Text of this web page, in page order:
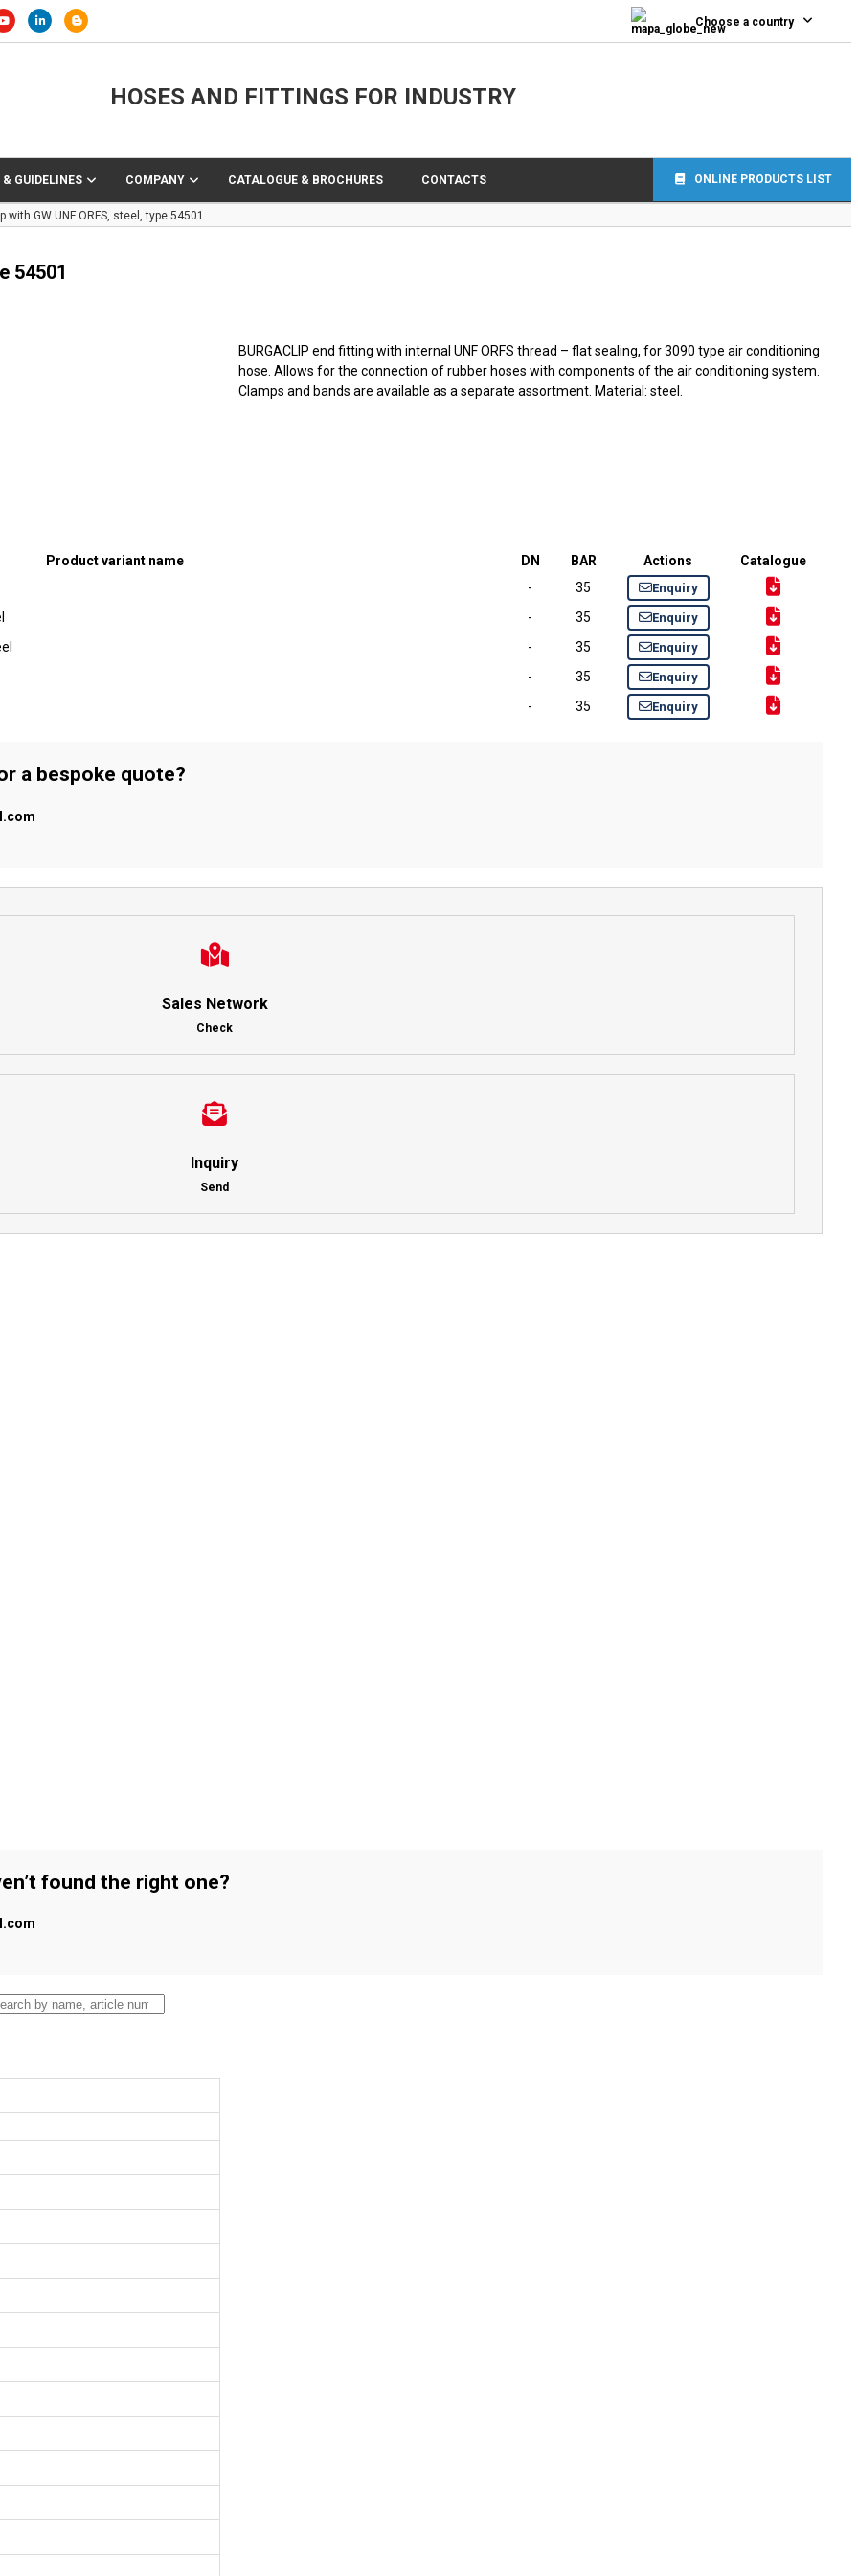
Choose a country
HOSES AND FITTINGS FOR INDUSTRY
GUIDELINES COMPANY CATALOGUE & BROCHURES CONTACTS ONLINE PRODUCTS LIST
with GW UNF ORFS, steel, type 54501
54501
BURGACLIP end fitting with internal UNF ORFS thread – flat sealing, for 3090 type air conditioning
hose. Allows for the connection of rubber hoses with components of the air conditioning system.
Clamps and bands are available as a separate assortment. Material: steel.
Product variant name DN BAR Actions
Catalogue
- 35 Enquiry
- 35 Enquiry
- 35 Enquiry
- 35 Enquiry
- 35 Enquiry
a bespoke quote?
Sales Network
Check
Inquiry
Send
found the right one?